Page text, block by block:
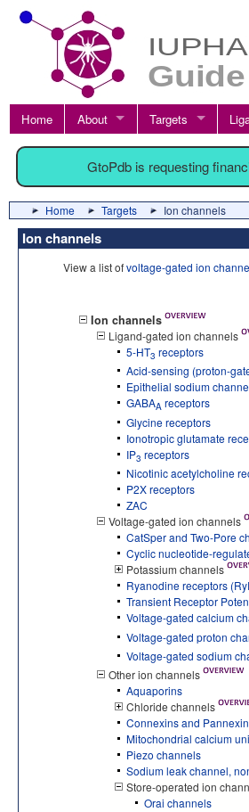
Home About Targets
GtoPdb is requesting
Home Targets Ion channels
Ion channels
View a list ofvoltage-gated ion
Ion channels
Ligand-gated ion channels
5-HT3 receptors
Acid-sensing (proton-
Epithelial sodium
GABAA receptors
Glycine receptors
Ionotropic glutamate
IP3 receptors
Nicotinic acetylcholine
P2X receptors
ZAC
Voltage-gated ion channels
CatSper and Two-Pore
Cyclic nucleotide-
Potassium channels
Ryanodine receptors
Transient Receptor
Voltage-gated calcium
Voltage-gated proton
Voltage-gated sodium
Other ion channels
Aquaporins
Chloride channels
Connexins and
Mitochondrial calcium
Piezo channels
Sodium leak channel,
Store-operated ion
Orai channels